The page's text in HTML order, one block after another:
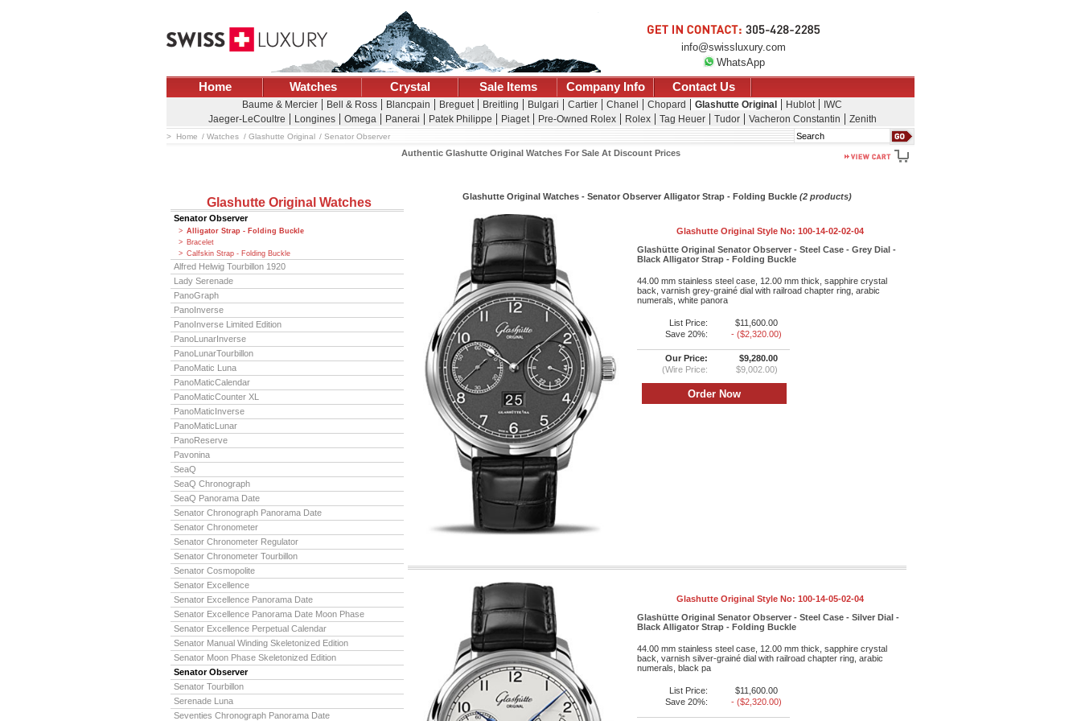
info@swissluxury.com
WhatsApp
Home Watches Crystal Sale Items Company Info Contact Us
Baume & Mercier Bell & Ross Blancpain Breguet Breitling Bulgari Cartier Chanel Chopard Glashutte Original Hublot
IWC
Jaeger-LeCoultre
Longines Omega Panerai Patek Philippe Piaget Pre-Owned Rolex Rolex Tag Heuer Tudor Vacheron Constantin Zenith
Search
Home Watches Glashutte Original Senator Observer
Authentic Glashutte Original Watches For Sale At Discount Prices
Glashutte Original Watches
Senator Observer
Alligator Strap - Folding Buckle
Bracelet
Calfskin Strap - Folding Buckle
Alfred Helwig Tourbillon 1920
Lady Serenade
PanoGraph
PanoInverse
PanoInverse Limited Edition
PanoLunarInverse
PanoLunarTourbillon
PanoMatic Luna
PanoMaticCalendar
PanoMaticCounter XL
PanoMaticInverse
PanoMaticLunar
PanoReserve
Pavonina
SeaQ
SeaQ Chronograph
SeaQ Panorama Date
Senator Chronograph Panorama Date
Senator Chronometer
Senator Chronometer Regulator
Senator Chronometer Tourbillon
Senator Cosmopolite
Senator Excellence
Senator Excellence Panorama Date
Senator Excellence Panorama Date Moon Phase
Senator Excellence Perpetual Calendar
Senator Manual Winding Skeletonized Edition
Senator Moon Phase Skeletonized Edition
Senator Observer
Senator Tourbillon
Serenade Luna
Seventies Chronograph Panorama Date
Glashutte Original Watches - Senator Observer Alligator Strap - Folding Buckle (2 products)
Glashutte Original Style No: 100-14-02-02-04
Glashütte Original Senator Observer - Steel Case - Grey Dial -
Black Alligator Strap - Folding Buckle
44.00 mm stainless steel case, 12.00 mm thick, sapphire crystal
back, varnish grey-grainé dial with railroad chapter ring, arabic
numerals, white panora
List Price:
$11,600.00
Save 20%:
- ($2,320.00)
Our Price:
$9,280.00
(Wire Price:
$9,002.00)
Glashutte Original Style No: 100-14-05-02-04
Glashütte Original Senator Observer - Steel Case - Silver Dial -
Black Alligator Strap - Folding Buckle
44.00 mm stainless steel case, 12.00 mm thick, sapphire crystal
back, varnish silver-grainé dial with railroad chapter ring, arabic
numerals, black pa
List Price:
$11,600.00
Save 20%:
- ($2,320.00)